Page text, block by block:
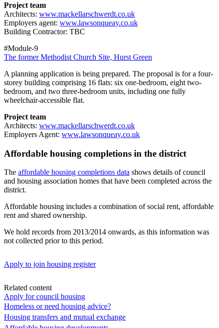
Project team
Architects: www.mackellarschwerdt.co.uk
Employers agent: www.lawsonqueay.co.uk
Building Contractor: TBC
#Module-9
The former Methodist Church Site, Hurst Green
A planning application is being prepared. The proposal is for a four-
storey building comprising 16 flats: six one-bedroom, eight two-
bedroom, and two three-bedroom units, including one fully
wheelchair-accessible flat.
Project team
Architects: www.mackellarschwerdt.co.uk
Employers Agent: www.lawsonqueay.co.uk
Affordable housing completions in the district
The affordable housing completions data shows details of council
and housing association homes that have been completed across the
district.
Affordable housing includes a combination of social rent, affordable
rent and shared ownership.
We hold records from 2013/2014 onwards, as this information was
not collected prior to this period.
Apply to join housing register
Related content
Apply for council housing
Homeless or need housing advice?
Housing transfers and mutual exchange